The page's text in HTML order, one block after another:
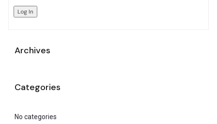
Log In
Archives
Categories
No categories